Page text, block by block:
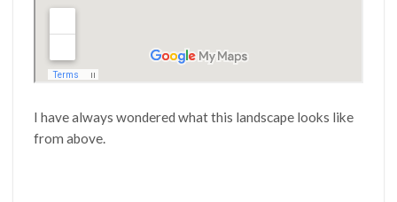
I have always wondered what this landscape looks like
from above.